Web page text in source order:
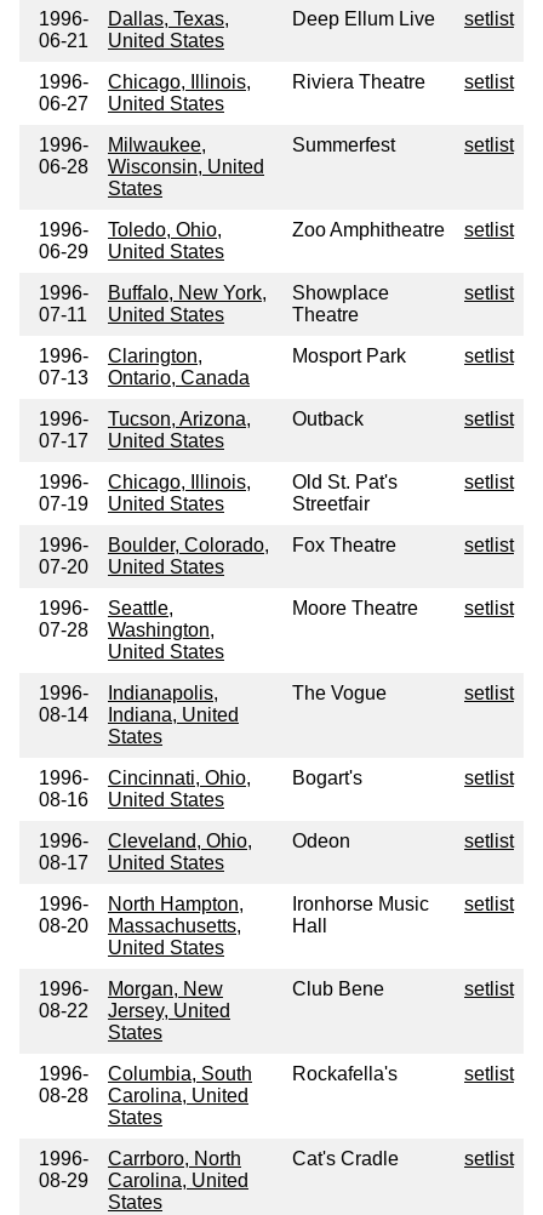
1996-
06-21
Dallas, Texas,
United States
Deep Ellum Live setlist
1996-
06-27
Chicago, Illinois,
United States
Riviera Theatre setlist
1996-
06-28
Milwaukee,
Wisconsin, United
States
Summerfest setlist
1996-
06-29
Toledo, Ohio,
United States
Zoo Amphitheatre setlist
1996-
07-11
Buffalo, New York,
United States
Showplace
Theatre
setlist
1996-
07-13
Clarington,
Ontario, Canada
Mosport Park setlist
1996-
07-17
Tucson, Arizona,
United States
Outback setlist
1996-
07-19
Chicago, Illinois,
United States
Old St. Pat's
Streetfair
setlist
1996-
07-20
Boulder, Colorado,
United States
Fox Theatre setlist
1996-
07-28
Seattle,
Washington,
United States
Moore Theatre setlist
1996-
08-14
Indianapolis,
Indiana, United
States
The Vogue setlist
1996-
08-16
Cincinnati, Ohio,
United States
Bogart's setlist
1996-
08-17
Cleveland, Ohio,
United States
Odeon setlist
1996-
08-20
North Hampton,
Massachusetts,
United States
Ironhorse Music
Hall
setlist
1996-
08-22
Morgan, New
Jersey, United
States
Club Bene setlist
1996-
08-28
Columbia, South
Carolina, United
States
Rockafella's setlist
1996-
08-29
Carrboro, North
Carolina, United
States
Cat's Cradle setlist